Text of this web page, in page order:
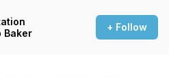
Baker
+ Follow